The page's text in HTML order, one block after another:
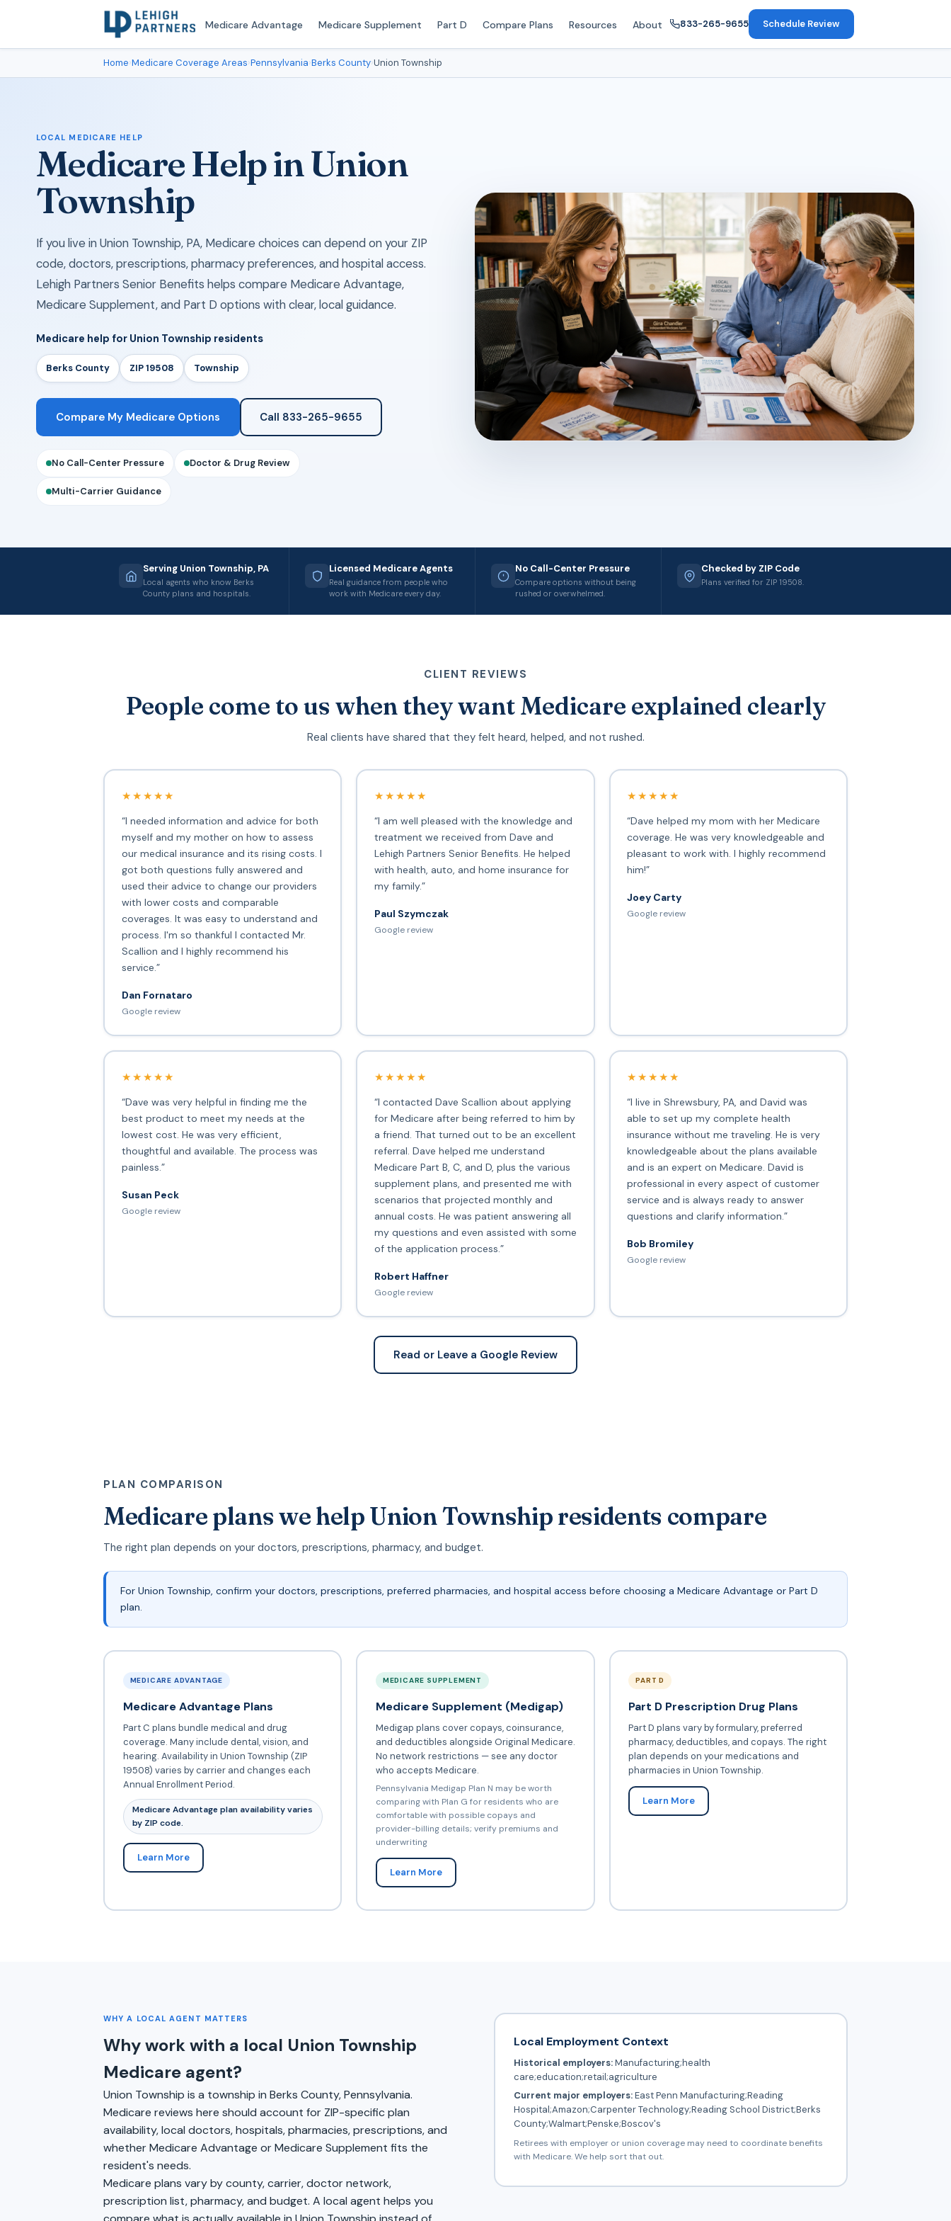
Medicare Advantage Medicare Supplement Part D Compare Plans Resources About 833-265-9655 Schedule Review
Home›Medicare Coverage Areas›Pennsylvania›Berks County›Union Township
LOCAL MEDICARE HELP
Medicare Help in Union
Township
If you live in Union Township, PA, Medicare choices can depend on your ZIP
code, doctors, prescriptions, pharmacy preferences, and hospital access.
Lehigh Partners Senior Benefits helps compare Medicare Advantage,
Medicare Supplement, and Part D options with clear, local guidance.
Medicare help for Union Township residents
Berks County ZIP 19508 Township
Compare My Medicare Options Call 833-265-9655
No Call-Center Pressure Doctor & Drug Review
Multi-Carrier Guidance
Serving Union Township, PA
Local agents who know Berks
County plans and hospitals.
Licensed Medicare Agents
Real guidance from people who
work with Medicare every day.
No Call-Center Pressure
Compare options without being
rushed or overwhelmed.
Checked by ZIP Code
Plans verified for ZIP 19508.
CLIENT REVIEWS
People come to us when they want Medicare explained clearly
Real clients have shared that they felt heard, helped, and not rushed.
★★★★★
“I needed information and advice for both
myself and my mother on how to assess
our medical insurance and its rising costs. I
got both questions fully answered and
used their advice to change our providers
with lower costs and comparable
coverages. It was easy to understand and
process. I'm so thankful I contacted Mr.
Scallion and I highly recommend his
service.”
Dan Fornataro
Google review
★★★★★
“I am well pleased with the knowledge and
treatment we received from Dave and
Lehigh Partners Senior Benefits. He helped
with health, auto, and home insurance for
my family.”
Paul Szymczak
Google review
★★★★★
“Dave helped my mom with her Medicare
coverage. He was very knowledgeable and
pleasant to work with. I highly recommend
him!”
Joey Carty
Google review
★★★★★
“Dave was very helpful in finding me the
best product to meet my needs at the
lowest cost. He was very efficient,
thoughtful and available. The process was
painless.”
Susan Peck
Google review
★★★★★
“I contacted Dave Scallion about applying
for Medicare after being referred to him by
a friend. That turned out to be an excellent
referral. Dave helped me understand
Medicare Part B, C, and D, plus the various
supplement plans, and presented me with
scenarios that projected monthly and
annual costs. He was patient answering all
my questions and even assisted with some
of the application process.”
Robert Haffner
Google review
★★★★★
“I live in Shrewsbury, PA, and David was
able to set up my complete health
insurance without me traveling. He is very
knowledgeable about the plans available
and is an expert on Medicare. David is
professional in every aspect of customer
service and is always ready to answer
questions and clarify information.”
Bob Bromiley
Google review
Read or Leave a Google Review
PLAN COMPARISON
Medicare plans we help Union Township residents compare
The right plan depends on your doctors, prescriptions, pharmacy, and budget.
For Union Township, confirm your doctors, prescriptions, preferred pharmacies, and hospital access before choosing a Medicare Advantage or Part D
plan.
MEDICARE ADVANTAGE
Medicare Advantage Plans
Part C plans bundle medical and drug
coverage. Many include dental, vision, and
hearing. Availability in Union Township (ZIP
19508) varies by carrier and changes each
Annual Enrollment Period.
Medicare Advantage plan availability varies
by ZIP code.
Learn More
MEDICARE SUPPLEMENT
Medicare Supplement (Medigap)
Medigap plans cover copays, coinsurance,
and deductibles alongside Original Medicare.
No network restrictions — see any doctor
who accepts Medicare.
Pennsylvania Medigap Plan N may be worth
comparing with Plan G for residents who are
comfortable with possible copays and
provider-billing details; verify premiums and
underwriting
Learn More
PART D
Part D Prescription Drug Plans
Part D plans vary by formulary, preferred
pharmacy, deductibles, and copays. The right
plan depends on your medications and
pharmacies in Union Township.
Learn More
WHY A LOCAL AGENT MATTERS
Why work with a local Union Township
Medicare agent?
Union Township is a township in Berks County, Pennsylvania.
Medicare reviews here should account for ZIP-specific plan
availability, local doctors, hospitals, pharmacies, prescriptions, and
whether Medicare Advantage or Medicare Supplement fits the
resident's needs.
Medicare plans vary by county, carrier, doctor network,
prescription list, pharmacy, and budget. A local agent helps you
Local Employment Context
Historical employers:Manufacturing;health
care;education;retail;agriculture
Current major employers:East Penn Manufacturing;Reading
Hospital;Amazon;Carpenter Technology;Reading School District;Berks
County;Walmart;Penske;Boscov's
Retirees with employer or union coverage may need to coordinate benefits
with Medicare. We help sort that out.